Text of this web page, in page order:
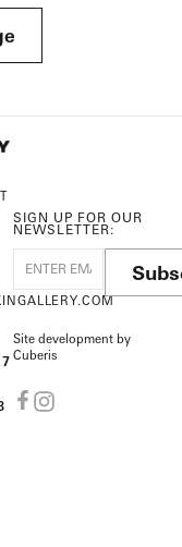
SIGN UP FOR OUR
NEWSLETTER:
Site development by
Cuberis